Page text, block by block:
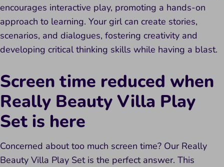
encourages interactive play, promoting a hands-on
approach to learning. Your girl can create stories,
scenarios, and dialogues, fostering creativity and
developing critical thinking skills while having a blast.
Screen time reduced when
Really Beauty Villa Play
Set is here
Concerned about too much screen time? Our Really
Beauty Villa Play Set is the perfect answer. This